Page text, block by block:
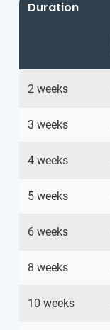
Duration
2 weeks
3 weeks
4 weeks
5 weeks
6 weeks
8 weeks
10 weeks